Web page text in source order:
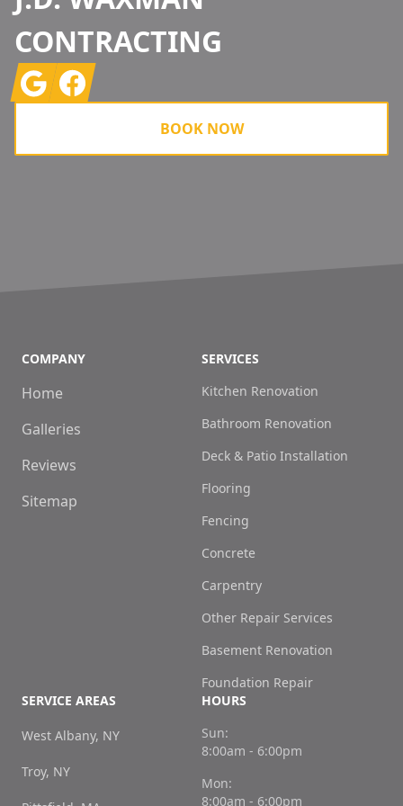
CONTRACTING
GoogleFacebook
BOOK NOW
COMPANY
Home
Galleries
Reviews
Sitemap
SERVICES
Kitchen Renovation
Bathroom Renovation
Deck & Patio Installation
Flooring
Fencing
Concrete
Carpentry
Other Repair Services
Basement Renovation
Foundation Repair
SERVICE AREAS
West Albany, NY
Troy, NY
HOURS
Sun:
8:00am - 6:00pm
Mon:
8:00am - 6:00pm